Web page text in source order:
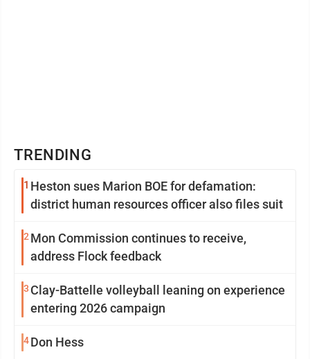
TRENDING
1 Heston sues Marion BOE for defamation:
district human resources officer also files suit
2 Mon Commission continues to receive,
address Flock feedback
3 Clay-Battelle volleyball leaning on experience
entering 2026 campaign
4Don Hess